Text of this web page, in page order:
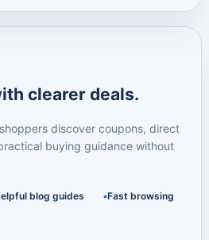
clearer deals.
discover coupons, direct
buying guidance without
blog guides Fast browsing